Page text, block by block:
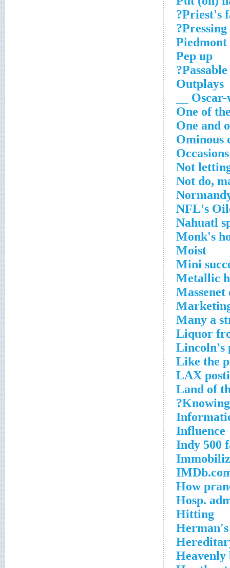
Priest's
Pressing
Pep up
Outplays
Oscar-
One of
One and
Ominous
Not
Not do,
NFL's
Nahuatl
Monk's
Moist
Mini
Metallic
Massenet
Many a
Liquor
Lincoln's
Like the
LAX
Land of
Knowing
Influence
Indy 500
How
Hosp.
Hitting
Heavenly